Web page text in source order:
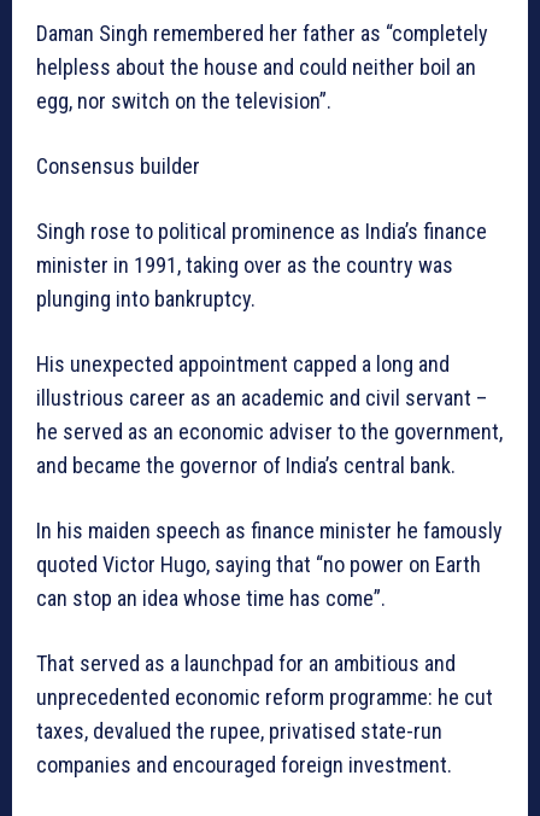
Daman Singh remembered her father as “completely
helpless about the house and could neither boil an
egg, nor switch on the television”.
Consensus builder
Singh rose to political prominence as India’s finance
minister in 1991, taking over as the country was
plunging into bankruptcy.
His unexpected appointment capped a long and
illustrious career as an academic and civil servant –
he served as an economic adviser to the government,
and became the governor of India’s central bank.
In his maiden speech as finance minister he famously
quoted Victor Hugo, saying that “no power on Earth
can stop an idea whose time has come”.
That served as a launchpad for an ambitious and
unprecedented economic reform programme: he cut
taxes, devalued the rupee, privatised state-run
companies and encouraged foreign investment.